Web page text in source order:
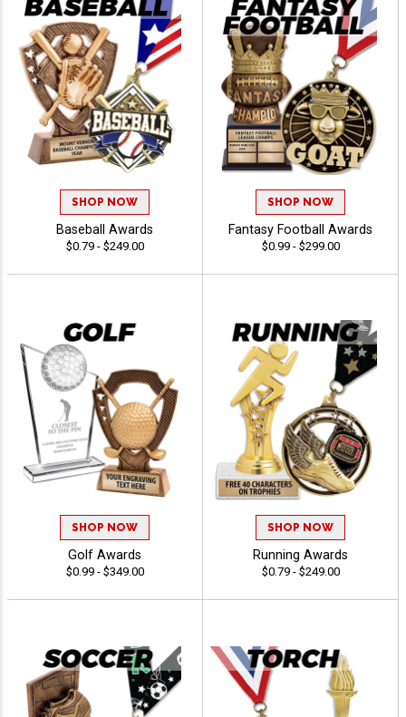
SHOP NOW
Baseball Awards
$0.79 - $249.00
SHOP NOW
Fantasy Football Awards
$0.99 - $299.00
SHOP NOW
Golf Awards
$0.99 - $349.00
SHOP NOW
Running Awards
$0.79 - $249.00